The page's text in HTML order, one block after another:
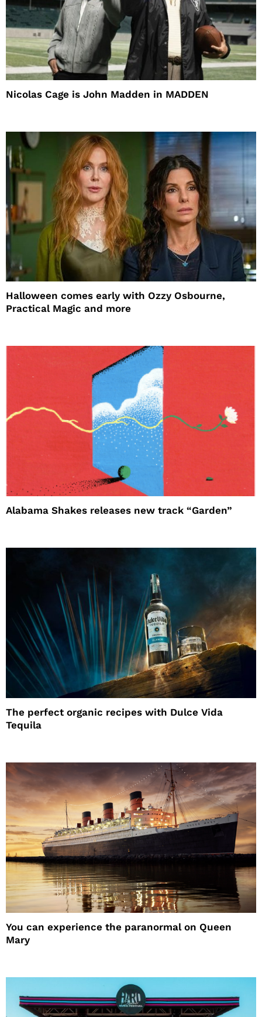
Nicolas Cage is John Madden in MADDEN
Halloween comes early with Ozzy Osbourne,
Practical Magic and more
Alabama Shakes releases new track “Garden”
The perfect organic recipes with Dulce Vida
Tequila
You can experience the paranormal on Queen
Mary